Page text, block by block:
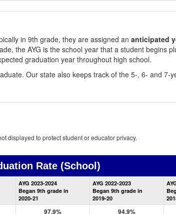
in 9th grade, they are assigned an anticipated
the AYG is the school year that a student begins
graduation year throughout high school.
Our state also keeps track of the 5-, 6- and 7-
displayed to protect student or educator privacy.
Rate(School)
School
Graduation
Information
AYG 2023-2024
Began 9th grade in
2020-21
AYG 2022-2023
Began 9th grade in
2019-20
97.9% 94.9%